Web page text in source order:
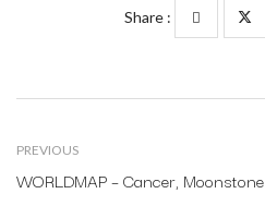
Share :
PREVIOUS
WORLDMAP – Cancer, Moonstone